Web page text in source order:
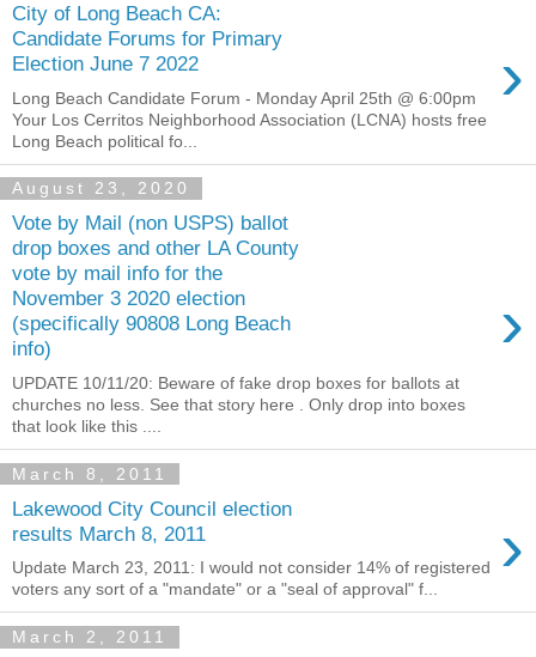
City of Long Beach CA:
Candidate Forums for Primary
Election June 7 2022
›
Long Beach Candidate Forum - Monday April 25th @ 6:00pm
Your Los Cerritos Neighborhood Association (LCNA) hosts free
Long Beach political fo...
August 23, 2020
Vote by Mail (non USPS) ballot
drop boxes and other LA County
vote by mail info for the
November 3 2020 election
(specifically 90808 Long Beach
info)
›
UPDATE 10/11/20: Beware of fake drop boxes for ballots at
churches no less. See that story here . Only drop into boxes
that look like this ....
March 8, 2011
Lakewood City Council election
results March 8, 2011
›
Update March 23, 2011: I would not consider 14% of registered
voters any sort of a "mandate" or a "seal of approval" f...
March 2, 2011